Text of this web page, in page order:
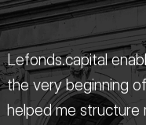
Lefonds.capital
the very beginning
helped me structure